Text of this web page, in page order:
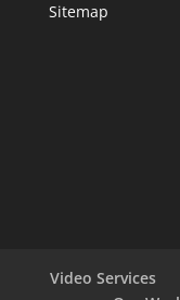
Sitemap
Video Services